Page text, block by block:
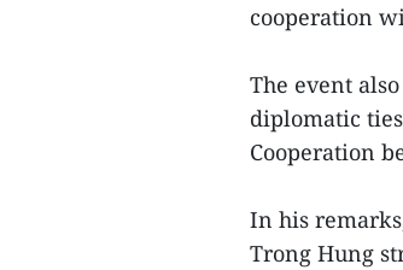
cooperation
The event
diplomatic
Cooperation
In his
Trong Hung